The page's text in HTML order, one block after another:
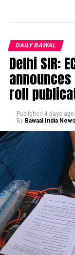
DAILY BAWAL
Delhi SIR:
roll
Published 4 days ago
By Bawaal India News